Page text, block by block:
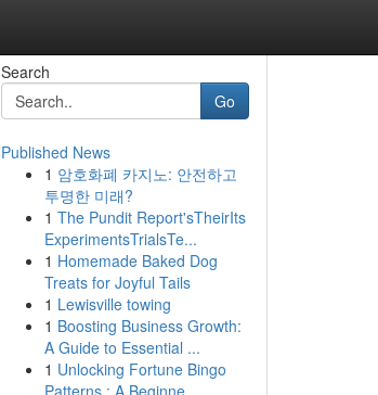
Search
Go
Published News
1 암호화폐 카지노: 안전하고
투명한 미래?
1 The Pundit Report'sTheirIts
ExperimentsTrialsTe...
1 Homemade Baked Dog
Treats for Joyful Tails
1 Lewisville towing
1 Boosting Business Growth:
A Guide to Essential ...
1 Unlocking Fortune Bingo
Patterns : A Beginne...